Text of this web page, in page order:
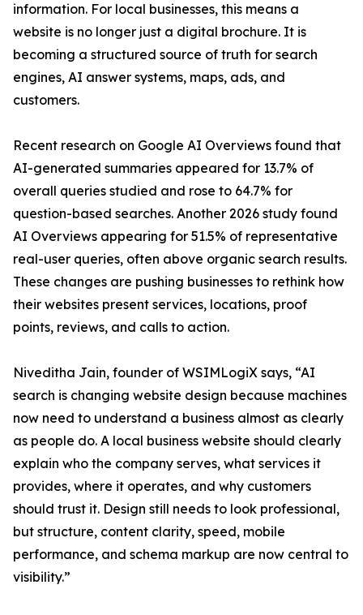
information. For local businesses, this means a
website is no longer just a digital brochure. It is
becoming a structured source of truth for search
engines, AI answer systems, maps, ads, and
customers.
Recent research on Google AI Overviews found that
AI-generated summaries appeared for 13.7% of
overall queries studied and rose to 64.7% for
question-based searches. Another 2026 study found
AI Overviews appearing for 51.5% of representative
real-user queries, often above organic search results.
These changes are pushing businesses to rethink how
their websites present services, locations, proof
points, reviews, and calls to action.
Niveditha Jain, founder of WSIMLogiX says, “AI
search is changing website design because machines
now need to understand a business almost as clearly
as people do. A local business website should clearly
explain who the company serves, what services it
provides, where it operates, and why customers
should trust it. Design still needs to look professional,
but structure, content clarity, speed, mobile
performance, and schema markup are now central to
visibility.”